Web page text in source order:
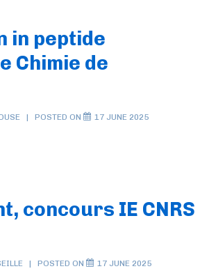
in peptide
Chimie de
POSTED ON 17 JUNE 2025
concours IE CNRS
POSTED ON 17 JUNE 2025